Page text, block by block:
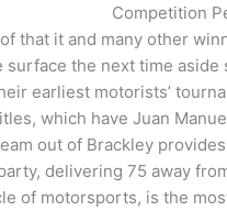
Competition
that it and many other
surface the next time aside
earliest motorists’
which have Juan
out of Brackley
delivering 75 away
of motorsports, is the